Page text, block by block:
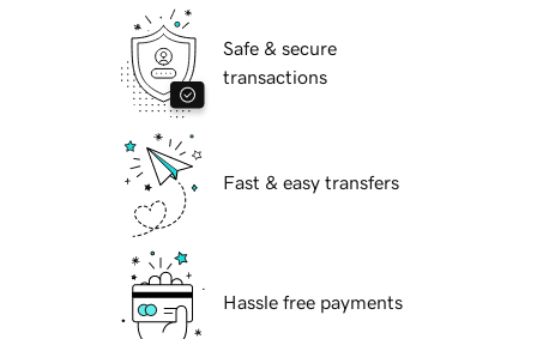
Safe & secure
transactions
Fast & easy transfers
Hassle free payments